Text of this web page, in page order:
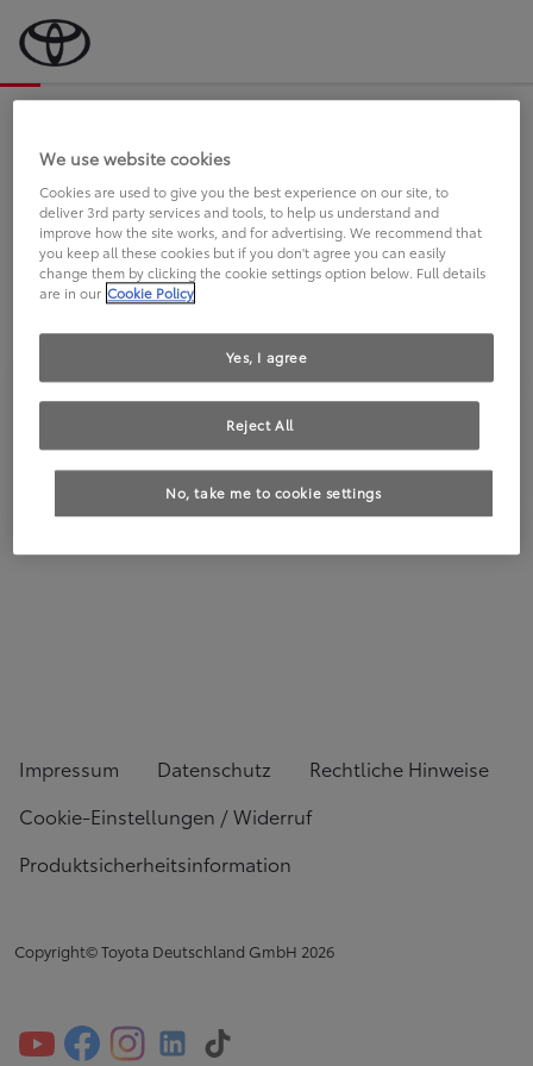
an Sie.
FAHREN SIE BEREITS EINEN
TOYOTA?
Impressum Datenschutz
Rechtliche Hinweise
Cookie-Einstellungen / Widerruf
Produktsicherheitsinformation
Copyright© Toyota Deutschland GmbH 2026
We use website cookies
Cookies are used to give you the best experience on our site, to
deliver 3rd party services and tools, to help us understand and
improve how the site works, and for advertising. We recommend that
you keep all these cookies but if you don't agree you can easily
change them by clicking the cookie settings option below. Full details
are in our Cookie Policy
No, take me to cookie settings
Reject All
Yes, I agree